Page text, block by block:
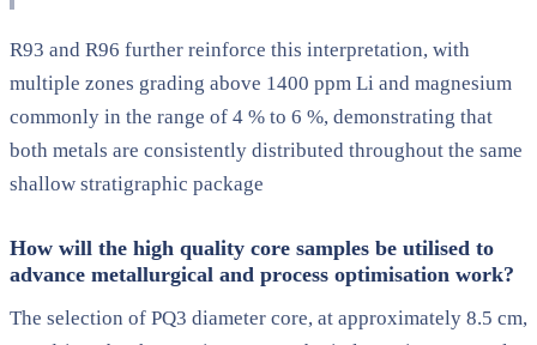
R93 and R96 further reinforce this interpretation, with
multiple zones grading above 1400 ppm Li and magnesium
commonly in the range of 4 % to 6 %, demonstrating that
both metals are consistently distributed throughout the same
shallow stratigraphic package
How will the high quality core samples be utilised to
advance metallurgical and process optimisation work?
The selection of PQ3 diameter core, at approximately 8.5 cm,